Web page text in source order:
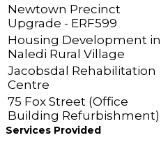
Newtown Precinct
Upgrade - ERF599
Housing Development in
Naledi Rural Village
Jacobsdal Rehabilitation
Centre
75 Fox Street (Office
Building Refurbishment)
Services Provided